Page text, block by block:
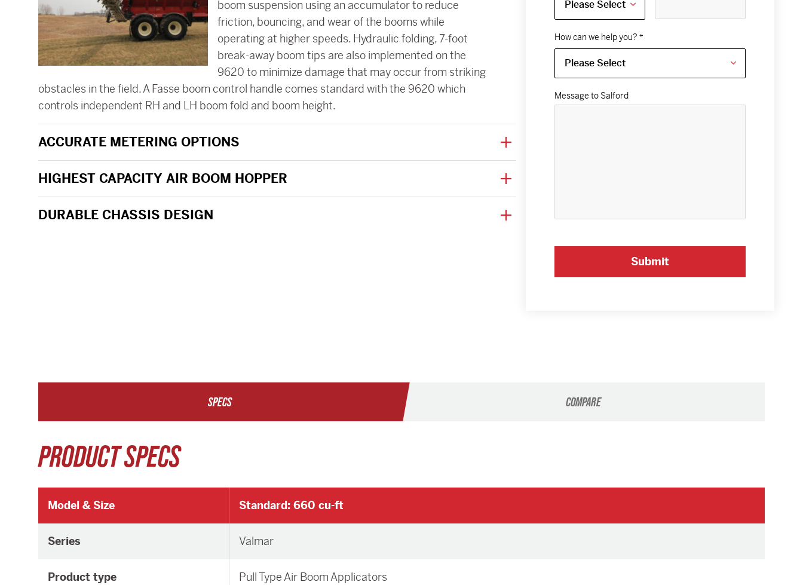
boom suspension using an accumulator to reduce
friction, bouncing, and wear of the booms while
operating at higher speeds. Hydraulic folding, 7-foot
break-away boom tips are also implemented on the
9620 to minimize damage that may occur from striking
obstacles in the field. A Fasse boom control handle comes standard with the 9620 which
controls independent RH and LH boom fold and boom height.
ACCURATE METERING OPTIONS
HIGHEST CAPACITY AIR BOOM HOPPER
DURABLE CHASSIS DESIGN
How can we help you? *
Message to Salford
SPECS COMPARE
PRODUCT SPECS
Model & Size Standard: 660 cu-ft
Series Valmar
Product type Pull Type Air Boom Applicators